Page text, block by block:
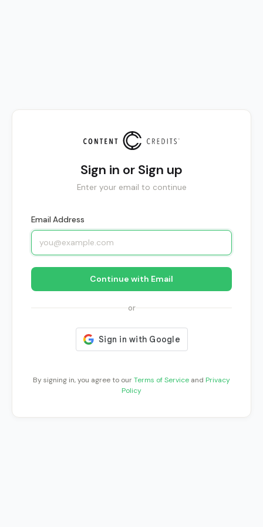
Sign in or Sign up
Enter your email to continue
Email Address
Continue with Email
or
By signing in, you agree to ourTerms of Service and Privacy
Policy